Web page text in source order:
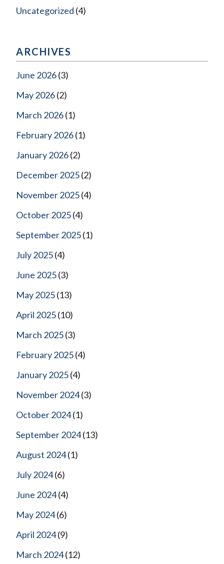
Uncategorized (4)
ARCHIVES
June 2026(3)
May 2026(2)
March 2026(1)
February 2026(1)
January 2026(2)
December 2025(2)
November 2025(4)
October 2025(4)
September 2025(1)
July 2025(4)
June 2025(3)
May 2025(13)
April 2025(10)
March 2025(3)
February 2025(4)
January 2025(4)
November 2024(3)
October 2024(1)
September 2024(13)
August 2024(1)
July 2024(6)
June 2024(4)
May 2024(6)
April 2024(9)
March 2024(12)